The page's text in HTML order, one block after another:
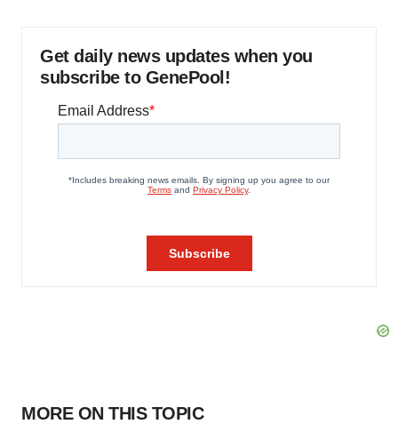
Get daily news updates when you
subscribe to GenePool!
MORE ON THIS TOPIC